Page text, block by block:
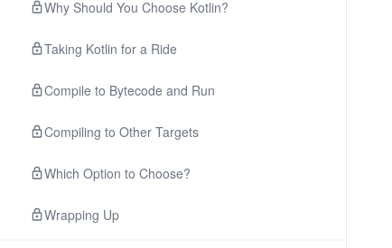
Why Should You Choose Kotlin?
Taking Kotlin for a Ride
Compile to Bytecode and Run
Compiling to Other Targets
Which Option to Choose?
Wrapping Up